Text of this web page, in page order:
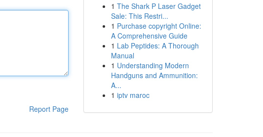
Report Page
1 The Shark P Laser Gadget
Sale: This Restri...
1 Purchase copyright Online:
A Comprehensive Guide
1 Lab Peptides: A Thorough
Manual
1 Understanding Modern
Handguns and Ammunition:
A...
1 iptv maroc